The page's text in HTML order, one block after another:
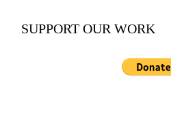
SUPPORT OUR WORK